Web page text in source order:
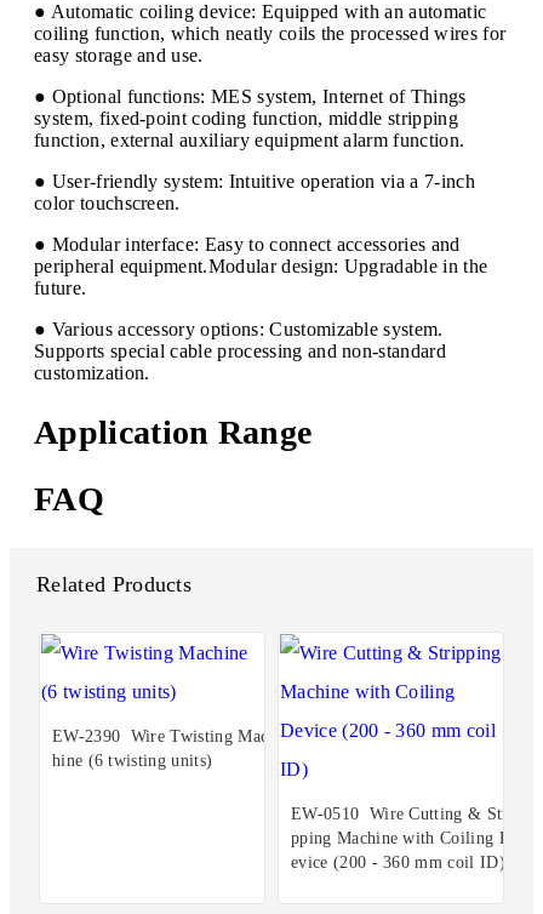
● Automatic coiling device: Equipped with an automatic
coiling function, which neatly coils the processed wires for
easy storage and use.
● Optional functions: MES system, Internet of Things
system, fixed-point coding function, middle stripping
function, external auxiliary equipment alarm function.
● User-friendly system: Intuitive operation via a 7-inch
color touchscreen.
● Modular interface: Easy to connect accessories and
peripheral equipment.Modular design: Upgradable in the
future.
● Various accessory options: Customizable system.
Supports special cable processing and non-standard
customization.
Application Range
FAQ
Related Products
EW-2390 Wire Twisting Mac
hine (6 twisting units)
EW-0510 Wire Cutting & Stri
pping Machine with Coiling D
evice (200 - 360 mm coil ID)